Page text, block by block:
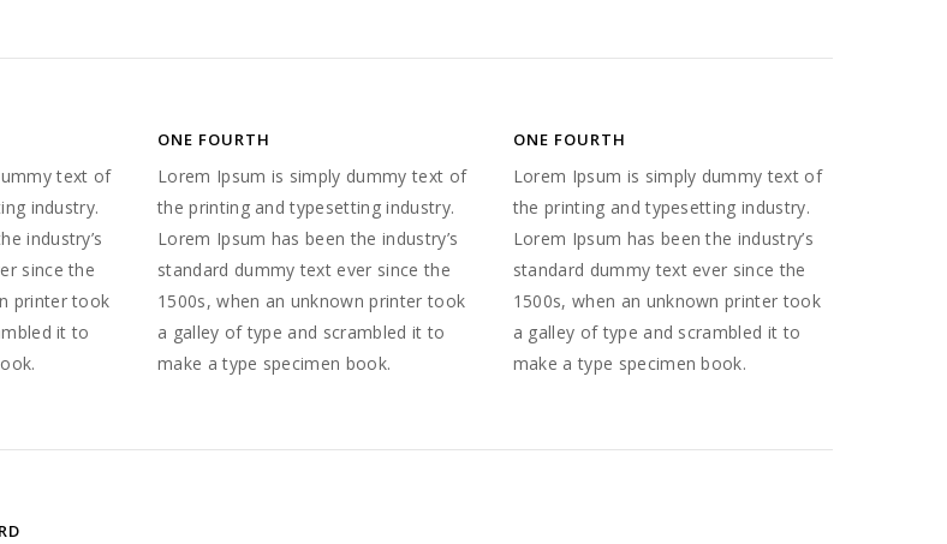
text of
industry.
industry’s
since the
printer took
it to
ONE FOURTH
Lorem Ipsum is simply dummy text of
the printing and typesetting industry.
Lorem Ipsum has been the industry’s
standard dummy text ever since the
1500s, when an unknown printer took
a galley of type and scrambled it to
make a type specimen book.
ONE FOURTH
Lorem Ipsum is simply dummy text of
the printing and typesetting industry.
Lorem Ipsum has been the industry’s
standard dummy text ever since the
1500s, when an unknown printer took
a galley of type and scrambled it to
make a type specimen book.